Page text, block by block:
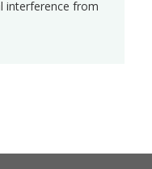
interference from